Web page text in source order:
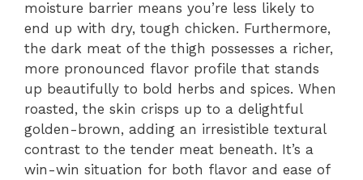
moisture barrier means you’re less likely to
end up with dry, tough chicken. Furthermore,
the dark meat of the thigh possesses a richer,
more pronounced flavor profile that stands
up beautifully to bold herbs and spices. When
roasted, the skin crisps up to a delightful
golden-brown, adding an irresistible textural
contrast to the tender meat beneath. It’s a
win-win situation for both flavor and ease of